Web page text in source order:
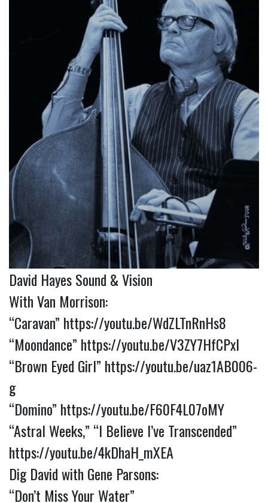
David Hayes Sound & Vision
With Van Morrison:
“Caravan” https://youtu.be/WdZLTnRnHs8
“Moondance” https://youtu.be/V3ZY7HfCPxI
“Brown Eyed Girl” https://youtu.be/uaz1AB006-
g
“Domino” https://youtu.be/F60F4L07oMY
“Astral Weeks,” “I Believe I’ve Transcended”
https://youtu.be/4kDhaH_mXEA
Dig David with Gene Parsons:
“Don’t Miss Your Water”